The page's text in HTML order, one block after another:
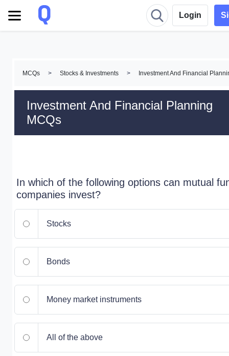
Login
MCQs > Stocks & Investments > Investment And Financial
Investment And Financial Planning
MCQs
In which of the following options can mutual
companies invest?
Stocks
Bonds
Money market instruments
All of the above